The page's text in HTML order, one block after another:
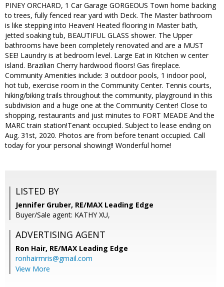
PINEY ORCHARD, 1 Car Garage GORGEOUS Town home backing
to trees, fully fenced rear yard with Deck. The Master bathroom
is like stepping into Heaven! Heated flooring in Master bath,
jetted soaking tub, BEAUTIFUL GLASS shower. The Upper
bathrooms have been completely renovated and are a MUST
SEE! Laundry is at bedroom level. Large Eat in Kitchen w center
island. Brazilian Cherry hardwood floors! Gas fireplace.
Community Amenities include: 3 outdoor pools, 1 indoor pool,
hot tub, exercise room in the Community Center. Tennis courts,
hiking/biking trails throughout the community, playground in this
subdivision and a huge one at the Community Center! Close to
shopping, restaurants and just minutes to FORT MEADE And the
MARC train station!Tenant occupied. Subject to lease ending on
Aug. 31st, 2020. Photos are from before tenant occupied. Call
today for your personal showing!! Wonderful home!
LISTED BY
Jennifer Gruber, RE/MAX Leading Edge
Buyer/Sale agent: KATHY XU,
ADVERTISING AGENT
Ron Hair, RE/MAX Leading Edge
ronhairmris@gmail.com
View More